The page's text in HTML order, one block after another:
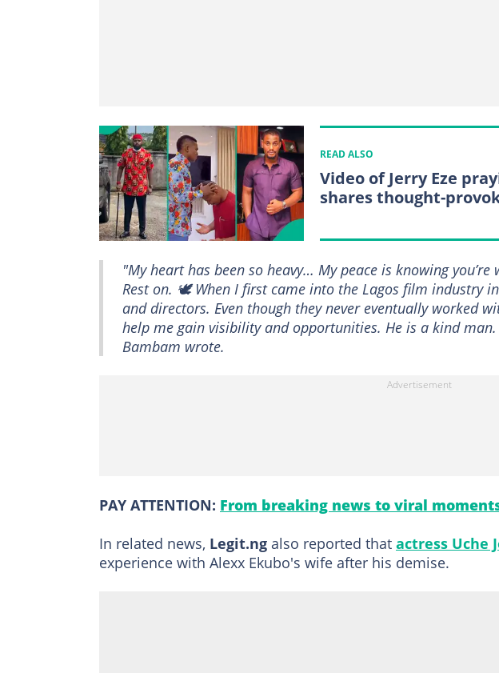
READ ALSO
Video of Jerry Eze
shares thought-
"My heart has been so heavy… My peace is knowing
Rest on. 🕊️ When I first came into the Lagos film industry
and directors. Even though they never eventually worked
help me gain visibility and opportunities. He is a kind
Bambam wrote.
PAY ATTENTION: From breaking news to viral
In related news, Legit.ng also reported that actress Uche
experience with Alexx Ekubo's wife after his demise.